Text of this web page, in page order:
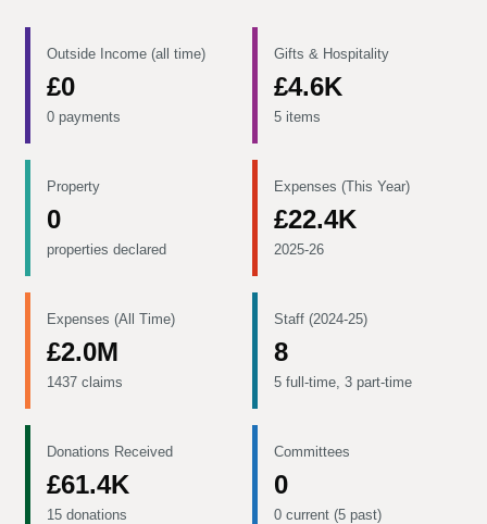
Outside Income (all time)
£0
0 payments
Gifts & Hospitality
£4.6K
5 items
Property
0
properties declared
Expenses (This Year)
£22.4K
2025-26
Expenses (All Time)
£2.0M
1437 claims
Staff (2024-25)
8
5 full-time, 3 part-time
Donations Received
£61.4K
15 donations
Committees
0
0 current (5 past)